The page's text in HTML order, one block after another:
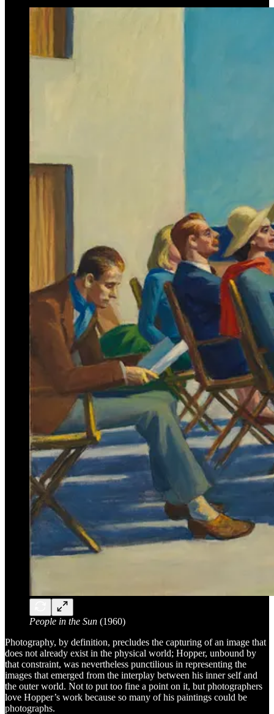
People in the Sun (1960)
Photography, by definition, precludes the capturing of an image that
does not already exist in the physical world; Hopper, unbound by
that constraint, was nevertheless punctilious in representing the
images that emerged from the interplay between his inner self and
the outer world. Not to put too fine a point on it, but photographers
love Hopper’s work because so many of his paintings could be
photographs.